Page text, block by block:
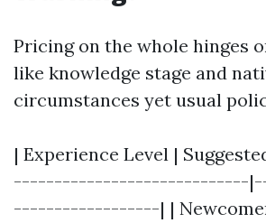
Pricing on the whole hinges
like knowledge stage and
circumstances yet usual
| Experience Level |
-----------------------------
------------------| | Newcomer